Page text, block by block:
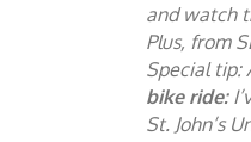
and watch
Plus, from
Special tip:
bike ride:
St. John’s